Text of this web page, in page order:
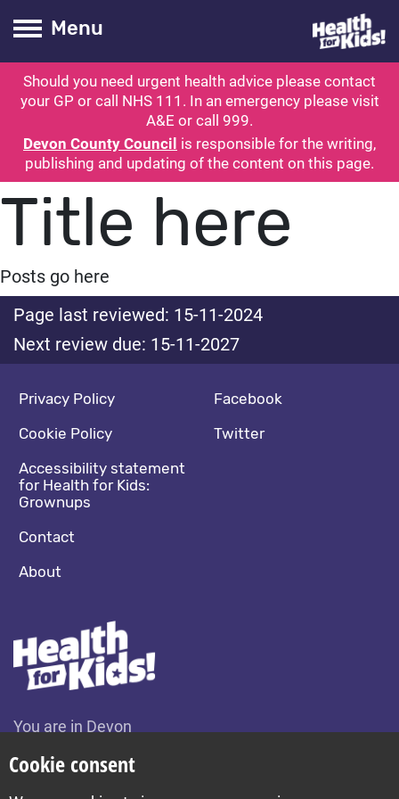
Health for
Toogle Main
Menu
search
Should you need urgent health advice please contact
your GP or call NHS 111. In an emergency please visit
A&E or call 999.
Devon County Council is responsible for the writing,
publishing and updating of the content on this page.
Title here
Posts go here
Page last reviewed: 15-11-2024
Next review due: 15-11-2027
You are in Devon
Footer navigation
Privacy Policy
Cookie Policy
Accessibility statement
for Health for Kids:
Grownups
Contact
About
Social media footer
Facebook
Twitter
Cookie consent